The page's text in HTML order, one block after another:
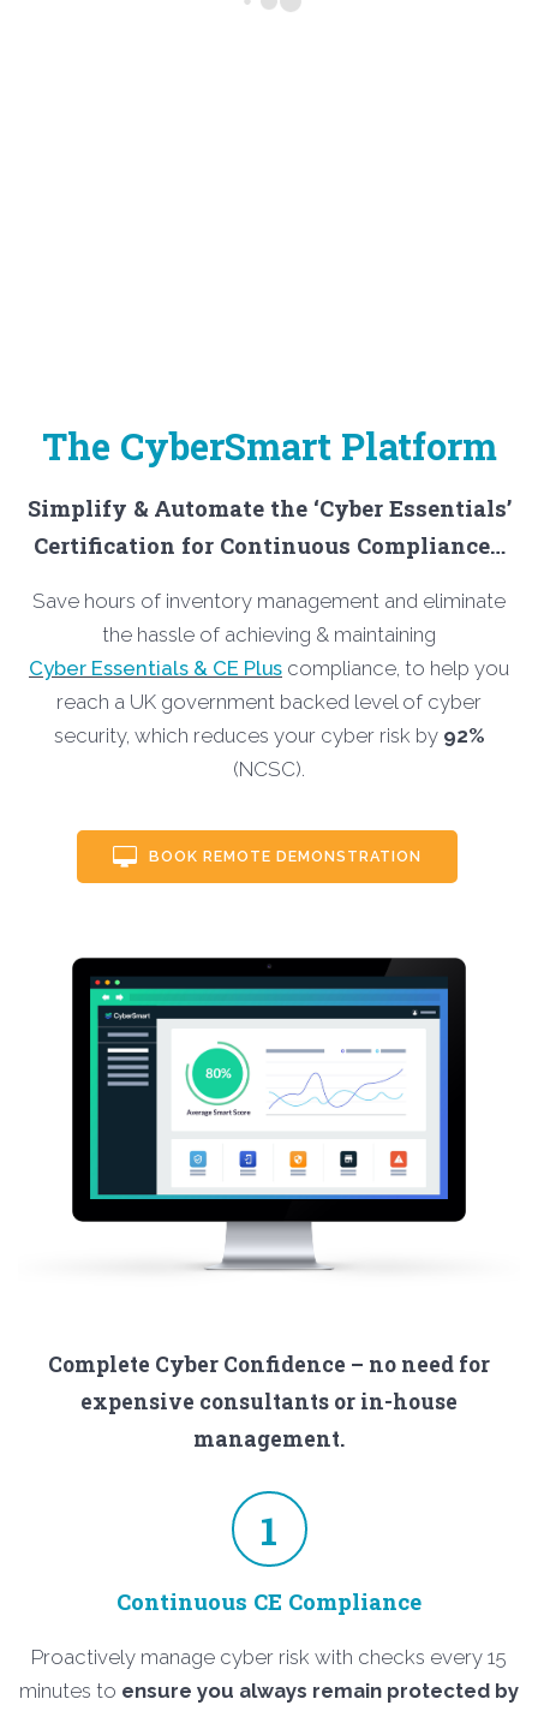
The CyberSmart Platform
Simplify & Automate the ‘Cyber Essentials’
Certification for Continuous Compliance…
Save hours of inventory management and eliminate
the hassle of achieving & maintaining
Cyber Essentials & CE Plus compliance, to help you
reach a UK government backed level of cyber
security, which reduces your cyber risk by 92%
(NCSC).
BOOK REMOTE DEMONSTRATION
Complete Cyber Confidence – no need for
expensive consultants or in-house
management.
1
Continuous CE Compliance
Proactively manage cyber risk with checks every 15
minutes to ensure you always remain protected by